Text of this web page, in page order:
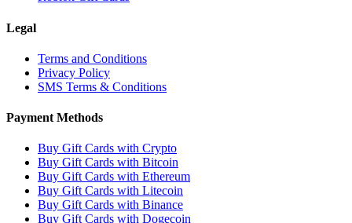
Legal
Terms and Conditions
Privacy Policy
SMS Terms & Conditions
Payment Methods
Buy Gift Cards with Crypto
Buy Gift Cards with Bitcoin
Buy Gift Cards with Ethereum
Buy Gift Cards with Litecoin
Buy Gift Cards with Binance
Buy Gift Cards with Dogecoin